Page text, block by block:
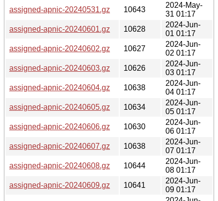
assigned-apnic-20240531.gz
10643
2024-May-
31 01:17
assigned-apnic-20240601.gz
10628
2024-Jun-
01 01:17
assigned-apnic-20240602.gz
10627
2024-Jun-
02 01:17
assigned-apnic-20240603.gz
10626
2024-Jun-
03 01:17
assigned-apnic-20240604.gz
10638
2024-Jun-
04 01:17
assigned-apnic-20240605.gz
10634
2024-Jun-
05 01:17
assigned-apnic-20240606.gz
10630
2024-Jun-
06 01:17
assigned-apnic-20240607.gz
10638
2024-Jun-
07 01:17
assigned-apnic-20240608.gz
10644
2024-Jun-
08 01:17
assigned-apnic-20240609.gz
10641
2024-Jun-
09 01:17